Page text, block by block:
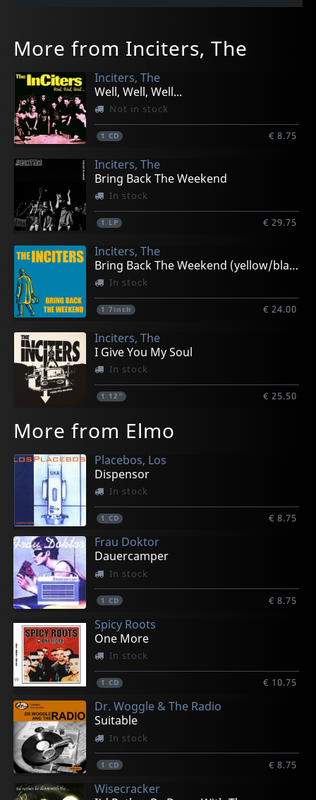
More from Inciters, The
Inciters, The
Well, Well, Well...
Not in stock
1 CD € 8.75
Inciters, The
Bring Back The Weekend
In stock
1 LP € 29.75
Inciters, The
Bring Back The Weekend (yellow/black)
In stock
1 7inch € 24.00
Inciters, The
I Give You My Soul
In stock
1 12" € 25.50
More from Elmo
Placebos, Los
Dispensor
In stock
1 CD € 8.75
Frau Doktor
Dauercamper
In stock
1 CD € 8.75
Spicy Roots
One More
In stock
1 CD € 10.75
Dr. Woggle & The Radio
Suitable
In stock
1 CD € 8.75
Wisecracker